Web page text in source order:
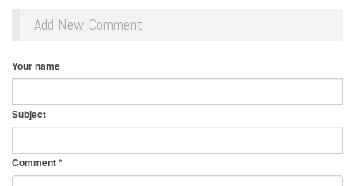
Add New Comment
Your name
Subject
Comment*